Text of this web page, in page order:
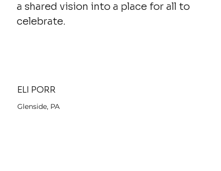
a shared vision into a place for all to
celebrate.
ELI PORR
Glenside, PA